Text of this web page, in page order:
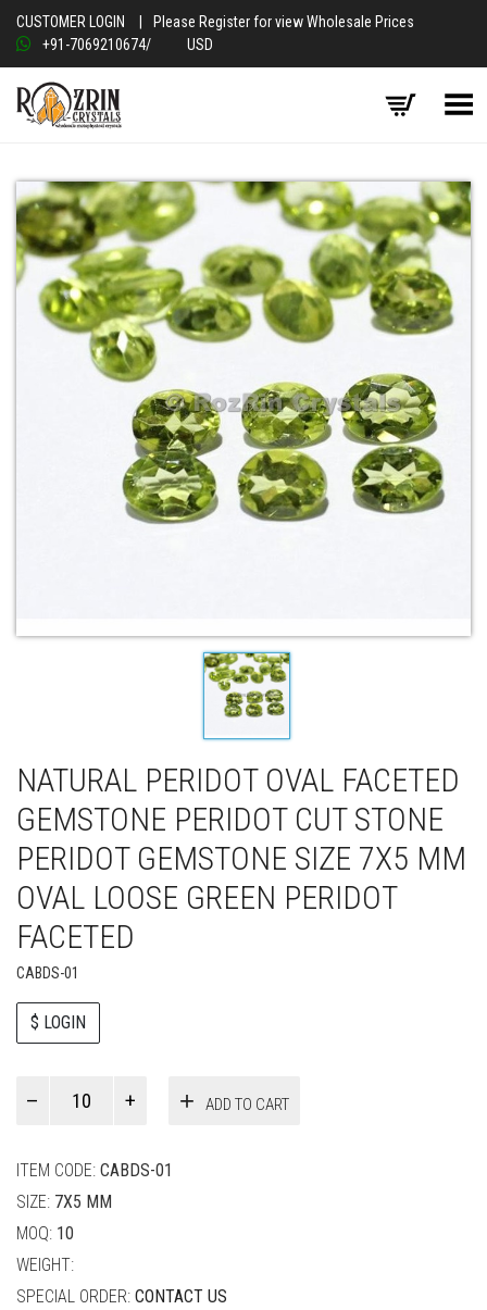
CUSTOMER LOGIN
Please Register for view Wholesale Prices
+91-7069210674/ USD
Toggle Menu
NATURAL PERIDOT OVAL FACETED
GEMSTONE PERIDOT CUT STONE
PERIDOT GEMSTONE SIZE 7X5 MM
OVAL LOOSE GREEN PERIDOT
FACETED
CABDS-01
$ LOGIN
ADD TO CART
ITEM CODE: CABDS-01
SIZE: 7X5 MM
MOQ: 10
WEIGHT:
SPECIAL ORDER: CONTACT US